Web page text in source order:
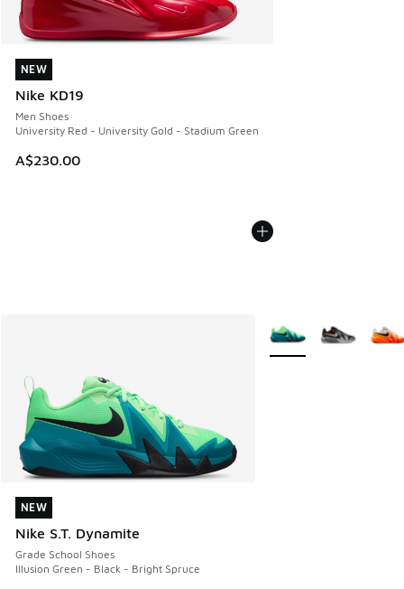
NEW
Nike KD19
Men Shoes
University Red - University Gold - Stadium Green
A$230.00
NEW
NEW
Nike S.T. Dynamite
Grade School Shoes
Illusion Green - Black - Bright Spruce
NEW
More Colors Available